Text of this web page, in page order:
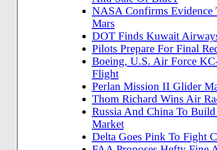
NASA Confirms Evidence
Mars
DOT Finds Kuwait
Pilots Prepare For Final
Boeing, U.S. Air Force
Flight
Perlan Mission II Glider
Thom Richard Wins Air
Russia And China To
Market
Delta Goes Pink To Fight